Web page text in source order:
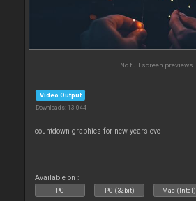
No full screen previews
Video Output
Downloads: 13 044
countdown graphics for new years eve
Available on :
PC PC (32bit) Mac (Intel)